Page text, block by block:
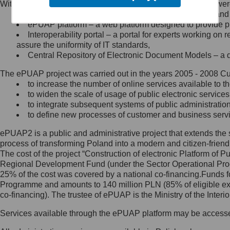
Minister Cyfryzacji.
się, wysyłając:
list na adres jego siedziby: Al.
Ujazdowskie 1/3, 00-583
Królewska 27, 00-060
Warszawa,
wiadomość e-mail na adres:
mc@mc.gov.pl
Jak skontaktować się z
Inspektorem Ochrony Danych
Administrator wyznaczył Inspektora
Ochrony Danych, z którym
skontaktujesz się, wysyłając:
list na adres: ul. Królewska 27,
Within the project, the following functionalities and services
Public services catalogue – a method of presenting
ePUAP platform – a web platform designed to provide
Interoperability portal – a portal for experts working
assure the uniformity of IT standards,
Central Repository of Electronic Document Models –
The ePUAP project was carried out in the years 2005 - 2008
to increase the number of online services available to
to widen the scale of usage of public electronic
to integrate subsequent systems of public
to define new processes of customer and business
ePUAP2 is a public and administrative project that extends
process of transforming Poland into a modern and citizen-
The cost of the project “Construction of electronic Platform of
Regional Development Fund (under the Sector Operational
25% of the cost was covered by a national co-
Programme and amounts to 140 million PLN (85% of eligible
co-financing). The trustee of ePUAP is the Ministry of the
Services available through the ePUAP platform may be